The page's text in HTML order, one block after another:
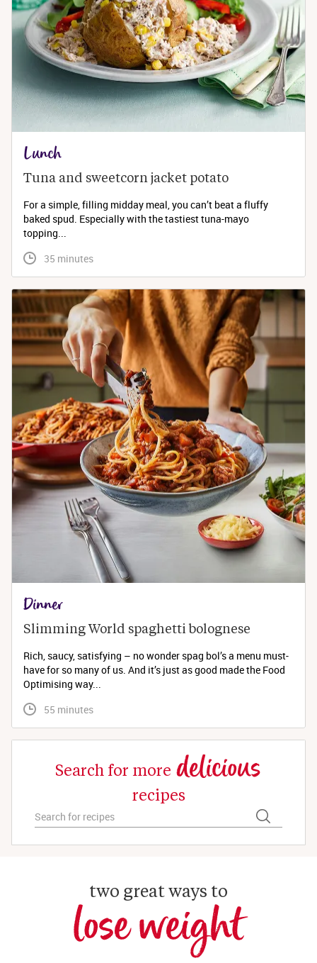
Lunch
Tuna and sweetcorn jacket potato
For a simple, filling midday meal, you can’t beat a fluffy
baked spud. Especially with the tastiest tuna-mayo
topping...
35 minutes
Dinner
Slimming World spaghetti bolognese
Rich, saucy, satisfying – no wonder spag bol’s a menu must-
have for so many of us. And it’s just as good made the Food
Optimising way...
55 minutes
Search for more delicious
recipes
two great ways to
lose weight